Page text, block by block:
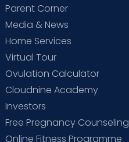
Parent Corner
Media & News
Home Services
Virtual Tour
Ovulation Calculator
Cloudnine Academy
Investors
Free Pregnancy Counseling
Online Fitness Programme